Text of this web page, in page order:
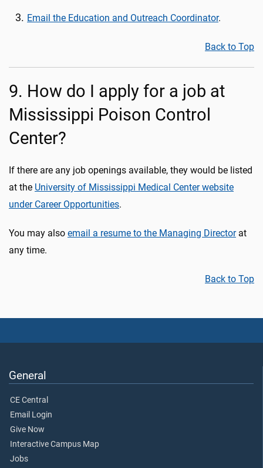
Email the Education and Outreach Coordinator.
Back to Top
9. How do I apply for a job at
Mississippi Poison Control
Center?
If there are any job openings available, they would be listed
at the University of Mississippi Medical Center website
under Career Opportunities.
You may also email a resume to the Managing Directorat
any time.
Back to Top
General
CE Central
Email Login
Give Now
Interactive Campus Map
Jobs